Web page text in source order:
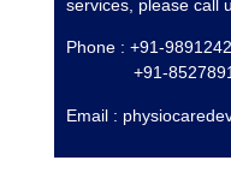
services, please call
Phone : +91-
+91-
Email :